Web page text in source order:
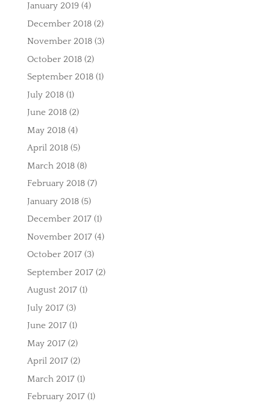
January 2019 (4)
December 2018(2)
November 2018(3)
October 2018(2)
September 2018(1)
July 2018(1)
June 2018(2)
May 2018(4)
April 2018(5)
March 2018(8)
February 2018(7)
January 2018(5)
December 2017(1)
November 2017(4)
October 2017(3)
September 2017(2)
August 2017(1)
July 2017(3)
June 2017(1)
May 2017(2)
April 2017(2)
March 2017(1)
February 2017(1)